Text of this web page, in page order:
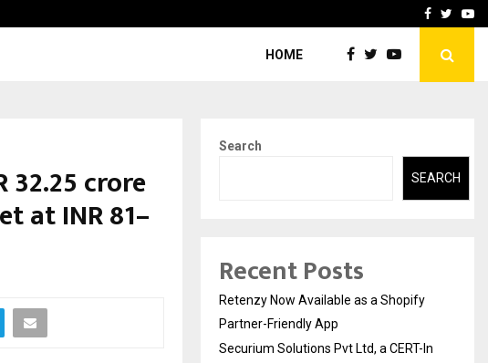
AI ConstructionFacebook
HOME
32.25 crore
at INR 81–
Search
SEARCH
Recent Posts
Retenzy Now Available as a Shopify
Partner-Friendly App
Securium Solutions Pvt Ltd, a CERT-In